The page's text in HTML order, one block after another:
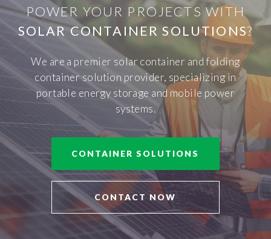
POWER YOUR PROJECTS WITH
SOLAR CONTAINER SOLUTIONS?
We are a premier solar container and folding
container solution provider, specializing in
portable energy storage and mobile power
systems.
CONTAINER SOLUTIONS
CONTACT NOW